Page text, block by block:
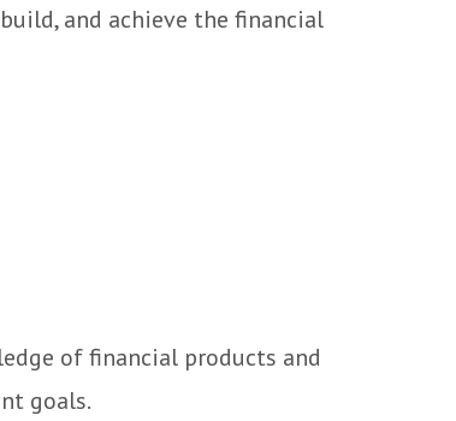
and achieve the financial
of financial products and
goals.